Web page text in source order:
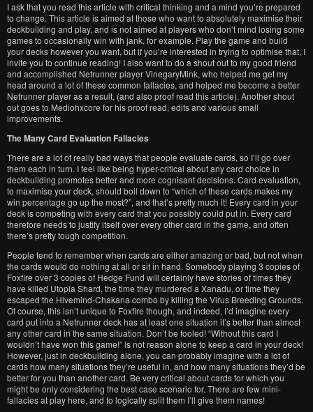
I ask that you read this article with critical thinking and a mind you’re prepared
to change. This article is aimed at those who want to absolutely maximise their
deckbuilding and play, and is not aimed at players who don’t mind losing some
games to occasionally win with jank, for example. Play the game and build
your decks however you want, but if you’re interested in trying to optimise that, I
invite you to continue reading! I also want to do a shout out to my good friend
and accomplished Netrunner player VinegaryMink, who helped me get my
head around a lot of these common fallacies, and helped me become a better
Netrunner player as a result, (and also proof read this article). Another shout
out goes to Mediohxcore for his proof read, edits and various small
improvements.
The Many Card Evaluation Fallacies
There are a lot of really bad ways that people evaluate cards, so I’ll go over
them each in turn. I feel like being hyper-critical about any card choice in
deckbuilding promotes better and more cognisant decisions. Card evaluation,
to maximise your deck, should boil down to “which of these cards makes my
win percentage go up the most?”, and that’s pretty much it! Every card in your
deck is competing with every card that you possibly could put in. Every card
therefore needs to justify itself over every other card in the game, and often
there’s pretty tough competition.
People tend to remember when cards are either amazing or bad, but not when
the cards would do nothing at all or sit in hand. Somebody playing 3 copies of
Foxfire over 3 copies of Hedge Fund will certainly have stories of times they
have killed Utopia Shard, the time they murdered a Xanadu, or time they
escaped the Hivemind-Chakana combo by killing the Virus Breeding Grounds.
Of course, this isn’t unique to Foxfire though, and indeed, I’d imagine every
card put into a Netrunner deck has at least one situation it’s better than almost
any other card in the same situation. Don’t be fooled! “Without this card I
wouldn’t have won this game!” is not reason alone to keep a card in your deck!
However, just in deckbuilding alone, you can probably imagine with a lot of
cards how many situations they’re useful in, and how many situations they’d be
better for you than another card. Be very critical about cards for which you
might be only considering the best case scenario for. There are few mini-
fallacies at play here, and to logically split them I’ll give them names!